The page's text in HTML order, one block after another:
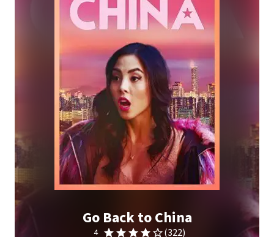
Go Back to China
4 (322)